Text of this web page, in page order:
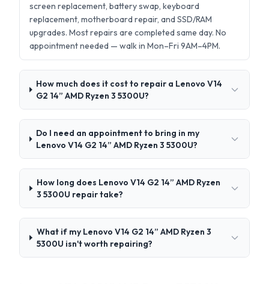
screen replacement, battery swap, keyboard
replacement, motherboard repair, and SSD/RAM
upgrades. Most repairs are completed same day. No
appointment needed — walk in Mon–Fri 9AM–4PM.
How much does it cost to repair a Lenovo V14
G2 14” AMD Ryzen 3 5300U?
Do I need an appointment to bring in my
Lenovo V14 G2 14” AMD Ryzen 3 5300U?
How long does Lenovo V14 G2 14” AMD Ryzen
3 5300U repair take?
What if my Lenovo V14 G2 14” AMD Ryzen 3
5300U isn't worth repairing?